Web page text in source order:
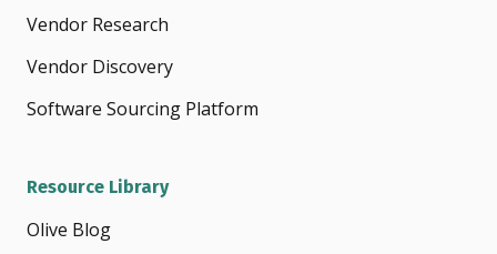
Vendor Research
Vendor Discovery
Software Sourcing Platform
Resource Library
Olive Blog